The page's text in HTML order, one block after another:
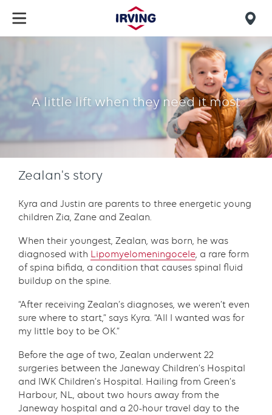
main
find
us
Zealan's
story
A little lift when they need it most
Zealan's story
Kyra and Justin are parents to three energetic young
children Zia, Zane and Zealan.
When their youngest, Zealan, was born, he was
diagnosed with Lipomyelomeningocele, a rare form
of spina bifida, a condition that causes spinal fluid
buildup on the spine.
“After receiving Zealan’s diagnoses, we weren’t even
sure where to start,” says Kyra. “All I wanted was for
my little boy to be OK.”
Before the age of two, Zealan underwent 22
surgeries between the Janeway Children’s Hospital
and IWK Children’s Hospital. Hailing from Green’s
Harbour, NL, about two hours away from the
Janeway hospital and a 20-hour travel day to the